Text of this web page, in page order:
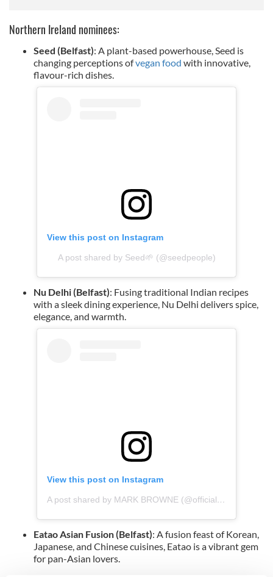
Northern Ireland nominees:
Seed (Belfast): A plant-based powerhouse, Seed is
changing perceptions ofvegan food with innovative,
flavour-rich dishes.
View this post on Instagram
A post shared by Seed🌱 (@seedpeople)
Nu Delhi (Belfast): Fusing traditional Indian recipes
with a sleek dining experience, Nu Delhi delivers spice,
elegance, and warmth.
View this post on Instagram
A post shared by MARK BROWNE (@officialmarkbrowne)
Eatao Asian Fusion (Belfast): A fusion feast of Korean,
Japanese, and Chinese cuisines, Eatao is a vibrant gem
for pan-Asian lovers.